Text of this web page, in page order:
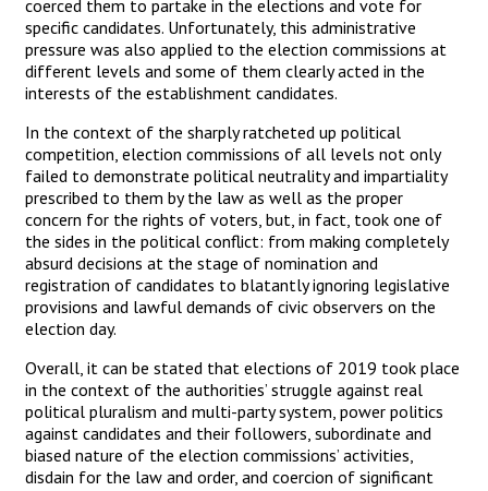
coerced them to partake in the elections and vote for
specific candidates. Unfortunately, this administrative
pressure was also applied to the election commissions at
different levels and some of them clearly acted in the
interests of the establishment candidates.
In the context of the sharply ratcheted up political
competition, election commissions of all levels not only
failed to demonstrate political neutrality and impartiality
prescribed to them by the law as well as the proper
concern for the rights of voters, but, in fact, took one of
the sides in the political conflict: from making completely
absurd decisions at the stage of nomination and
registration of candidates to blatantly ignoring legislative
provisions and lawful demands of civic observers on the
election day.
Overall, it can be stated that elections of 2019 took place
in the context of the authorities’ struggle against real
political pluralism and multi-party system, power politics
against candidates and their followers, subordinate and
biased nature of the election commissions’ activities,
disdain for the law and order, and coercion of significant